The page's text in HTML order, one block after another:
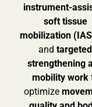
instrument-
soft tissue
mobilization
and targeted
strengthening
mobility work
optimize